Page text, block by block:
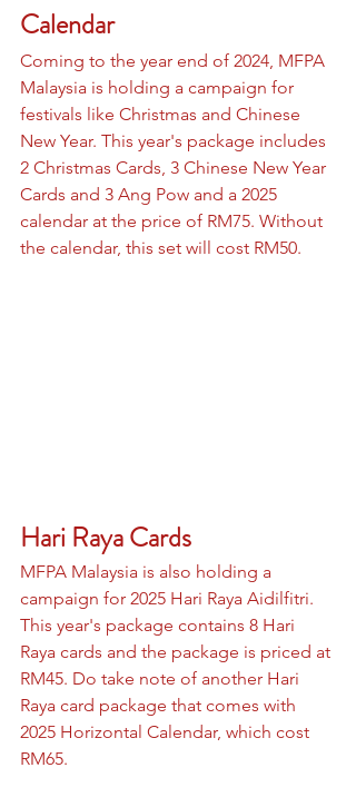
Calendar
Coming to the year end of 2024, MFPA
Malaysia is holding a campaign for
festivals like Christmas and Chinese
New Year. This year's package includes
2 Christmas Cards, 3 Chinese New Year
Cards and 3 Ang Pow and a 2025
calendar at the price of RM75. Without
the calendar, this set will cost RM50.
Hari Raya Cards
MFPA Malaysia is also holding a
campaign for 2025 Hari Raya Aidilfitri.
This year's package contains 8 Hari
Raya cards and the package is priced at
RM45. Do take note of another Hari
Raya card package that comes with
2025 Horizontal Calendar, which cost
RM65.